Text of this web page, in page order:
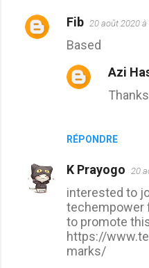
Fib 20 août 2020 à
Based
RÉPONDRE
Azi
K Prayogo 20
interested to
techempower
to promote
https://
marks/